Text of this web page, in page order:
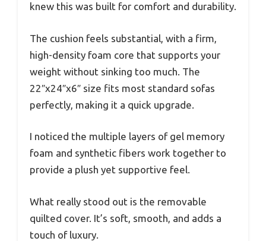
knew this was built for comfort and durability.
The cushion feels substantial, with a firm,
high-density foam core that supports your
weight without sinking too much. The
22″x24″x6″ size fits most standard sofas
perfectly, making it a quick upgrade.
I noticed the multiple layers of gel memory
foam and synthetic fibers work together to
provide a plush yet supportive feel.
What really stood out is the removable
quilted cover. It’s soft, smooth, and adds a
touch of luxury.